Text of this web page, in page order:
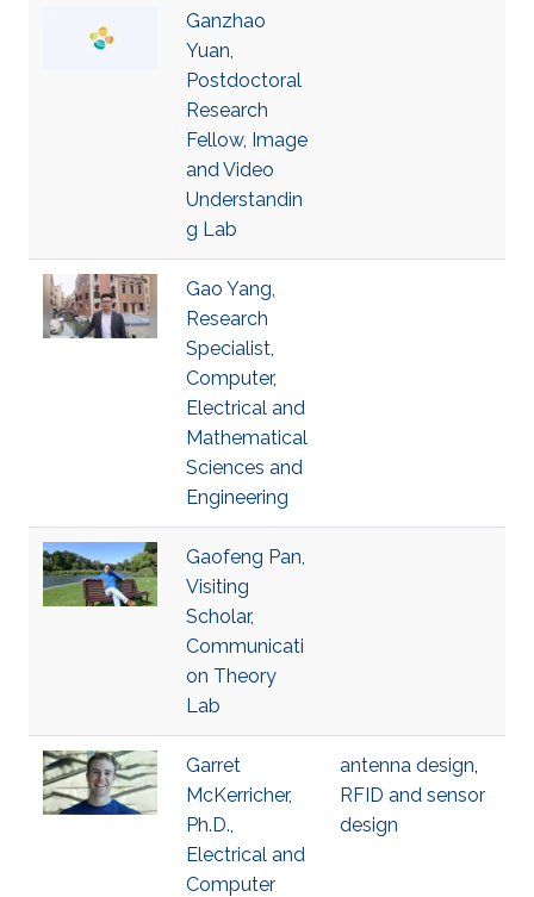
Ganzhao
Yuan,
Postdoctoral
Research
Fellow, Image
and Video
Understandin
g Lab
Gao Yang,
Research
Specialist,
Computer,
Electrical and
Mathematical
Sciences and
Engineering
Gaofeng Pan,
Visiting
Scholar,
Communicati
on Theory
Lab
Garret
McKerricher,
Ph.D.,
Electrical and
Computer
antenna design,
RFID and sensor
design